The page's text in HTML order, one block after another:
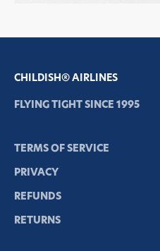
CHILDISH® AIRLINES
FLYING TIGHT SINCE 1995
TERMS OF SERVICE
PRIVACY
REFUNDS
RETURNS